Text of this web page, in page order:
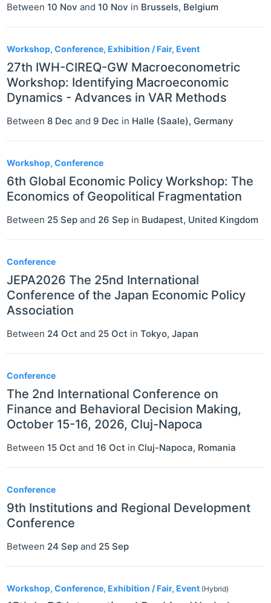
Between 10 Nov and 10 Nov in Brussels, Belgium
Workshop, Conference, Exhibition / Fair, Event
27th IWH-CIREQ-GW Macroeconometric
Workshop: Identifying Macroeconomic
Dynamics - Advances in VAR Methods
Between 8 Dec and 9 Dec in Halle (Saale), Germany
Workshop, Conference
6th Global Economic Policy Workshop: The
Economics of Geopolitical Fragmentation
Between 25 Sep and 26 Sep in Budapest, United Kingdom
Conference
JEPA2026 The 25nd International
Conference of the Japan Economic Policy
Association
Between 24 Oct and 25 Oct in Tokyo, Japan
Conference
The 2nd International Conference on
Finance and Behavioral Decision Making,
October 15-16, 2026, Cluj-Napoca
Between 15 Oct and 16 Oct in Cluj-Napoca, Romania
Conference
9th Institutions and Regional Development
Conference
Between 24 Sep and 25 Sep
Workshop, Conference, Exhibition / Fair, Event (Hybrid)